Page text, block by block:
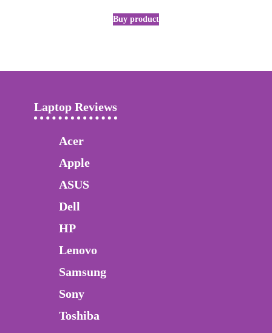
Buy product
Laptop Reviews
Acer
Apple
ASUS
Dell
HP
Lenovo
Samsung
Sony
Toshiba